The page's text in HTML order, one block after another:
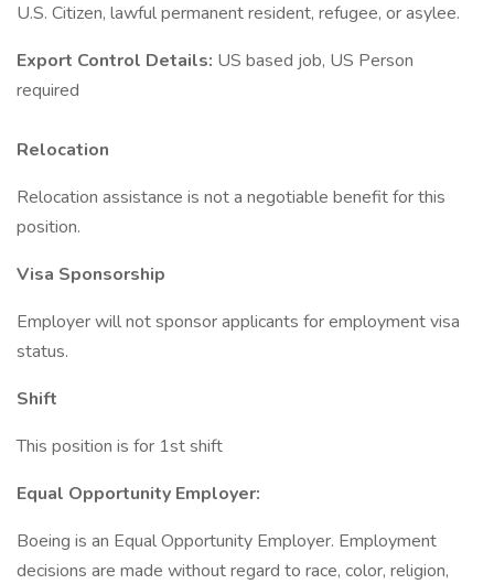
U.S. Citizen, lawful permanent resident, refugee, or asylee.
Export Control Details: US based job, US Person
required
Relocation
Relocation assistance is not a negotiable benefit for this
position.
Visa Sponsorship
Employer will not sponsor applicants for employment visa
status.
Shift
This position is for 1st shift
Equal Opportunity Employer:
Boeing is an Equal Opportunity Employer. Employment
decisions are made without regard to race, color, religion,